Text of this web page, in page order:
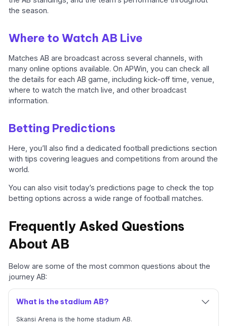
the season.
Where to Watch AB Live
Matches AB are broadcast across several channels, with
many online options available. On APWin, you can check all
the details for each AB game, including kick-off time, venue,
where to watch the match live, and other broadcast
information.
Betting Predictions
Here, you’ll also find a dedicated football predictions section
with tips covering leagues and competitions from around the
world.
You can also visit today’s predictions page to check the top
betting options across a wide range of football matches.
Frequently Asked Questions
About AB
Below are some of the most common questions about the
journey AB:
What is the stadium AB?
Skansi Arena is the home stadium AB.